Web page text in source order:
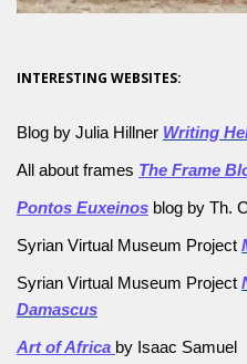
INTERESTING WEBSITES:
Blog by Julia Hillner Writing
All about frames The Frame
Pontos Euxeinos blog by Th.
Syrian Virtual Museum Project
Syrian Virtual Museum Project
Damascus
Art of Africa by Isaac Samuel